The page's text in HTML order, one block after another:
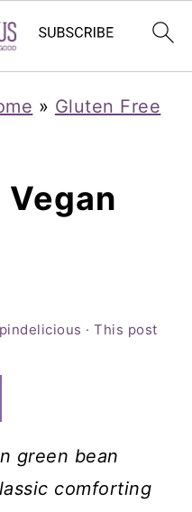
» Gluten Free
Vegan
· This post
green bean
comforting